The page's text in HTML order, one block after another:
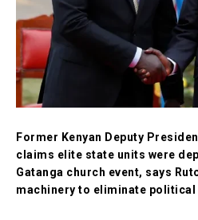
Former Kenyan Deputy
claims elite state units were
Gatanga church event, says
machinery to eliminate political